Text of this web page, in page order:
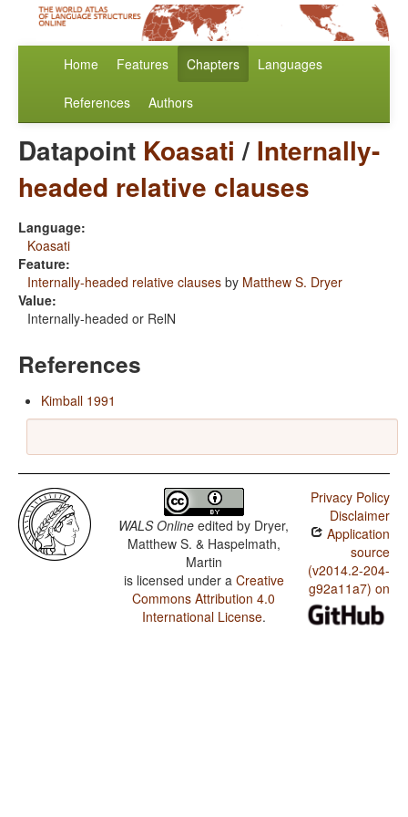
Home Features Chapters Languages
References Authors
Datapoint Koasati / Internally-
headed relative clauses
Language:
Koasati
Feature:
Internally-headed relative clauses by Matthew S. Dryer
Value:
Internally-headed or RelN
References
Kimball 1991
WALS Online edited by Dryer,
Matthew S. & Haspelmath,
Martin
is licensed under a Creative
Commons Attribution 4.0
International License.
Privacy Policy
Disclaimer
Application
source
(v2014.2-204-
g92a11a7) on